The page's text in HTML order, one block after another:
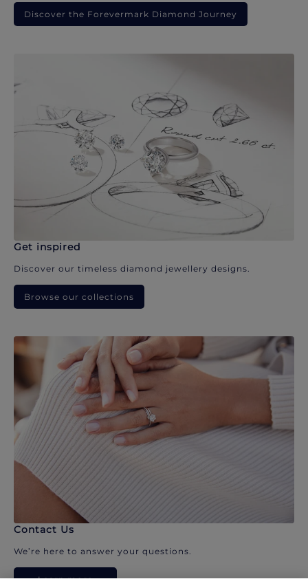
Discover the Forevermark Diamond Journey
Get inspired
Discover our timeless diamond jewellery designs.
Browse our collections
Contact Us
We’re here to answer your questions.